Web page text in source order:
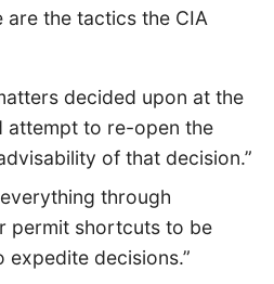
are the tactics the CIA
decided upon at the
attempt to re-open the
of that decision.”
through
permit shortcuts to be
decisions.”